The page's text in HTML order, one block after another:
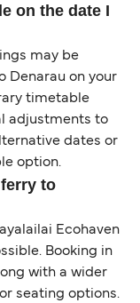
on the date I
may be
Denarau on your
timetable
adjustments to
dates or
option.
to
Ecohaven
Booking in
with a wider
seating options.